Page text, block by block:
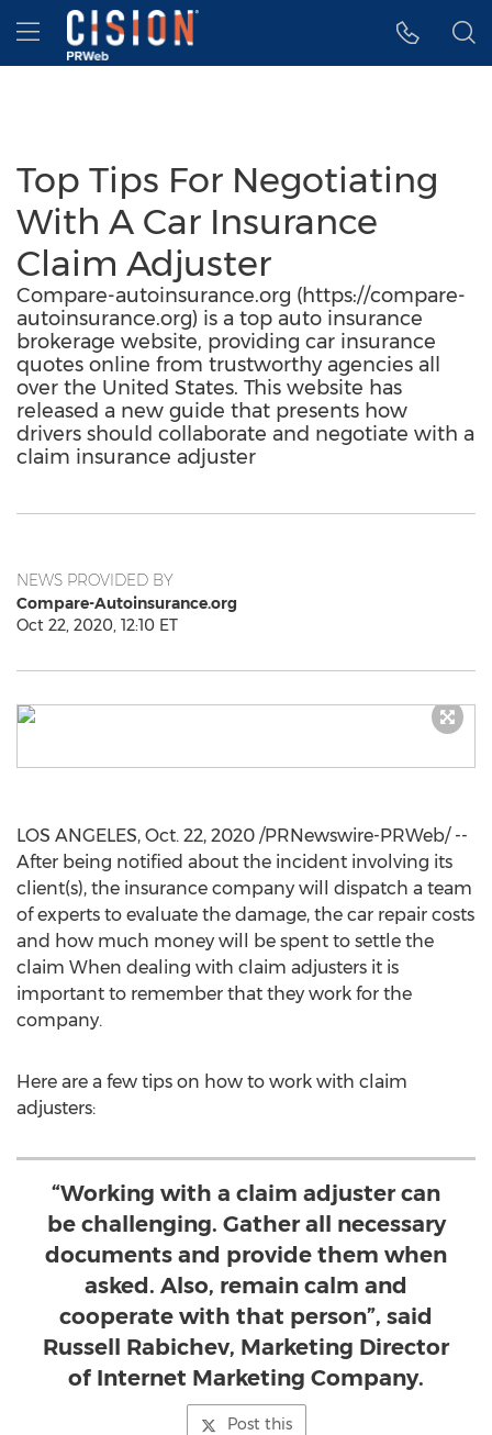
Accessibility Statement
Skip Navigation
Hamburger menu
Top Tips For Negotiating
With A Car Insurance
Claim Adjuster
Compare-autoinsurance.org (https://compare-
autoinsurance.org) is a top auto insurance
brokerage website, providing car insurance
quotes online from trustworthy agencies all
over the United States. This website has
released a new guide that presents how
drivers should collaborate and negotiate with a
claim insurance adjuster
NEWS PROVIDED BY
Compare-Autoinsurance.org
Oct 22, 2020, 12:10 ET
LOS ANGELES, Oct. 22, 2020 /PRNewswire-PRWeb/ --
After being notified about the incident involving its
client(s), the insurance company will dispatch a team
of experts to evaluate the damage, the car repair costs
and how much money will be spent to settle the
claim When dealing with claim adjusters it is
important to remember that they work for the
company.
Here are a few tips on how to work with claim
adjusters:
“Working with a claim adjuster can
be challenging. Gather all necessary
documents and provide them when
asked. Also, remain calm and
cooperate with that person”, said
Russell Rabichev, Marketing Director
of Internet Marketing Company.
Post this